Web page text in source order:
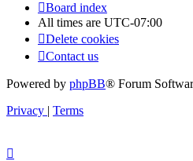
Board index
All times are UTC-07:00
Delete cookies
Contact us
Powered by phpBB® Forum
Privacy | Terms